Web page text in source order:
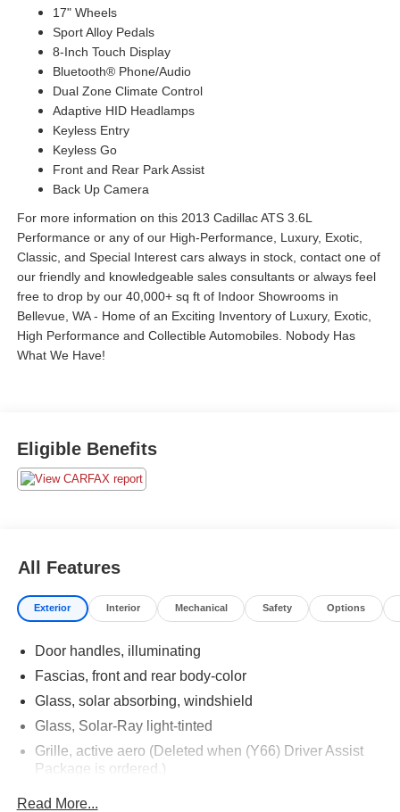
17" Wheels
Sport Alloy Pedals
8-Inch Touch Display
Bluetooth® Phone/Audio
Dual Zone Climate Control
Adaptive HID Headlamps
Keyless Entry
Keyless Go
Front and Rear Park Assist
Back Up Camera
For more information on this 2013 Cadillac ATS 3.6L
Performance or any of our High-Performance, Luxury, Exotic,
Classic, and Special Interest cars always in stock, contact one of
our friendly and knowledgeable sales consultants or always feel
free to drop by our 40,000+ sq ft of Indoor Showrooms in
Bellevue, WA - Home of an Exciting Inventory of Luxury, Exotic,
High Performance and Collectible Automobiles. Nobody Has
What We Have!
Eligible Benefits
All Features
Exterior Interior Mechanical Safety Options
Door handles, illuminating
Fascias, front and rear body-color
Glass, solar absorbing, windshield
Glass, Solar-Ray light-tinted
Grille, active aero (Deleted when (Y66) Driver Assist
Package is ordered.)
Read More...